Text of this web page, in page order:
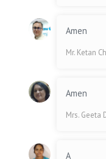
Amen
Mr. Ketan
Amen
Mrs. Geeta
A